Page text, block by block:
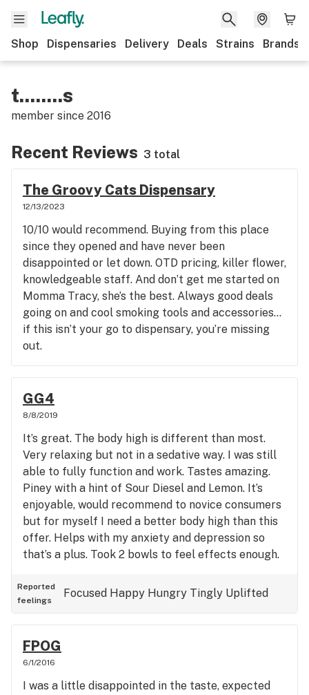
Shop Dispensaries Delivery Deals Strains Brands
t........s
member since 2016
Recent Reviews 3 total
The Groovy Cats Dispensary
12/13/2023
10/10 would recommend. Buying from this place
since they opened and have never been
disappointed or let down. OTD pricing, killer flower,
knowledgeable staff. And don’t get me started on
Momma Tracy, she’s the best. Always good deals
going on and cool smoking tools and accessories…
if this isn’t your go to dispensary, you’re missing
out.
GG4
8/8/2019
It’s great. The body high is different than most.
Very relaxing but not in a sedative way. I was still
able to fully function and work. Tastes amazing.
Piney with a hint of Sour Diesel and Lemon. It’s
enjoyable, would recommend to novice consumers
but for myself I need a better body high than this
offer. Helps with my anxiety and depression so
that’s a plus. Took 2 bowls to feel effects enough.
seen better flower with much more heavy crystal
blanket on outside. If you can try it, then try it!!!
Reported
feelings
Focused Happy Hungry Tingly Uplifted
FPOG
6/1/2016
I was a little disappointed in the taste, expected